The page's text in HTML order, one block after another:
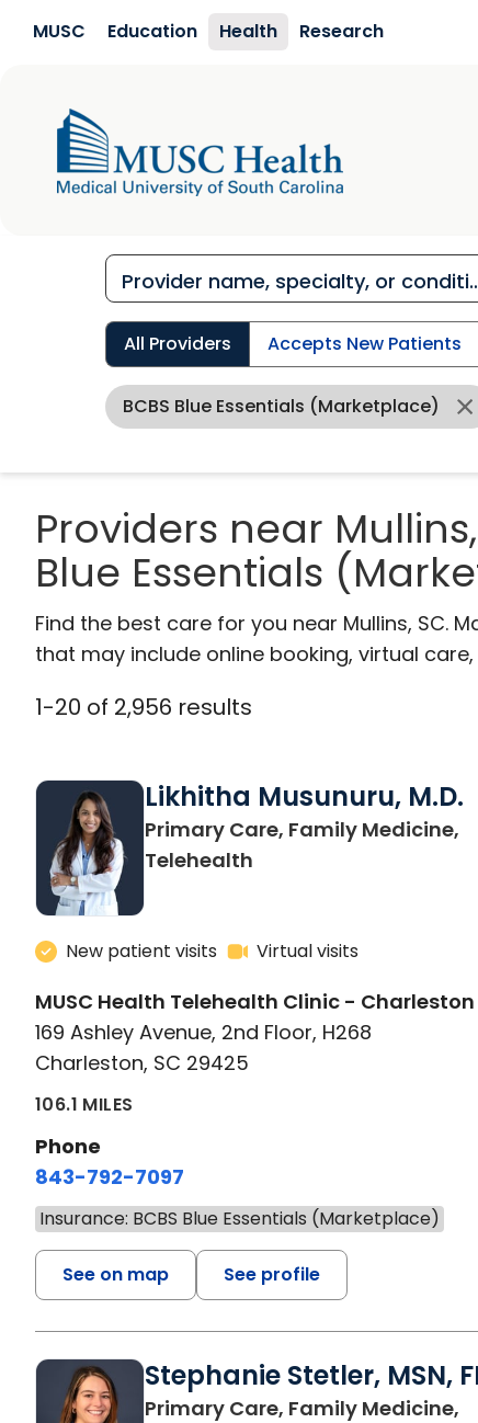
MUSC Education Health Research
All Providers Accepts New Patients
BCBS Blue Essentials (Marketplace)
Providers near
Blue Essentials
Find the best care for you near Mullins, SC.
that may include online booking, virtual
1-20 of 2,956 results
Likhitha Musunuru, M.D.
Primary Care, Family Medicine,
Telehealth
New patient visits Virtual visits
MUSC Health Telehealth Clinic - Charleston
169 Ashley Avenue, 2nd Floor, H268
Charleston, SC 29425
106.1 MILES
Phone
843-792-7097
Insurance: BCBS Blue Essentials (Marketplace)
See on map See profile
Stephanie Stetler, MSN,
Primary Care, Family Medicine,